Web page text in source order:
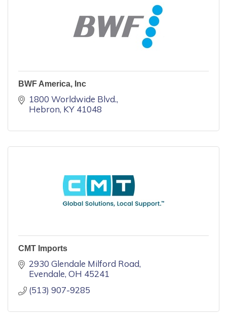
BWF America, Inc
1800 Worldwide Blvd.
Hebron KY 41048
CMT Imports
2930 Glendale Milford Road
Evendale OH 45241
(513) 907-9285